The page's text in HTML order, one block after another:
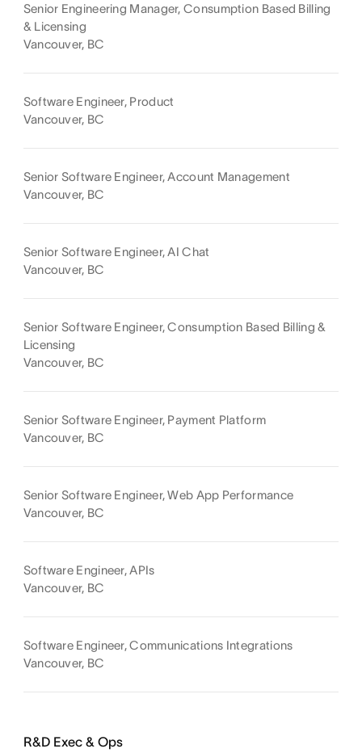
Senior Engineering Manager, Consumption Based Billing
& Licensing
Vancouver, BC
Software Engineer, Product
Vancouver, BC
Senior Software Engineer, Account Management
Vancouver, BC
Senior Software Engineer, AI Chat
Vancouver, BC
Senior Software Engineer, Consumption Based Billing &
Licensing
Vancouver, BC
Senior Software Engineer, Payment Platform
Vancouver, BC
Senior Software Engineer, Web App Performance
Vancouver, BC
Software Engineer, APIs
Vancouver, BC
Software Engineer, Communications Integrations
Vancouver, BC
R&D Exec & Ops